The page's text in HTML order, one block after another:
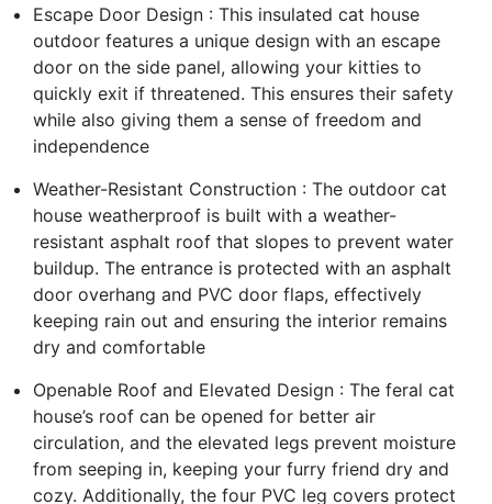
Escape Door Design : This insulated cat house
outdoor features a unique design with an escape
door on the side panel, allowing your kitties to
quickly exit if threatened. This ensures their safety
while also giving them a sense of freedom and
independence
Weather-Resistant Construction : The outdoor cat
house weatherproof is built with a weather-
resistant asphalt roof that slopes to prevent water
buildup. The entrance is protected with an asphalt
door overhang and PVC door flaps, effectively
keeping rain out and ensuring the interior remains
dry and comfortable
Openable Roof and Elevated Design : The feral cat
house’s roof can be opened for better air
circulation, and the elevated legs prevent moisture
from seeping in, keeping your furry friend dry and
cozy. Additionally, the four PVC leg covers protect